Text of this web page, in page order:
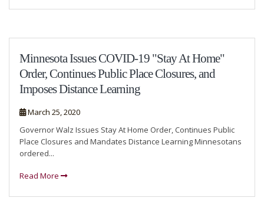
Minnesota Issues COVID-19 "Stay At Home"
Order, Continues Public Place Closures, and
Imposes Distance Learning
March 25, 2020
Governor Walz Issues Stay At Home Order, Continues Public
Place Closures and Mandates Distance Learning Minnesotans
ordered...
Read More